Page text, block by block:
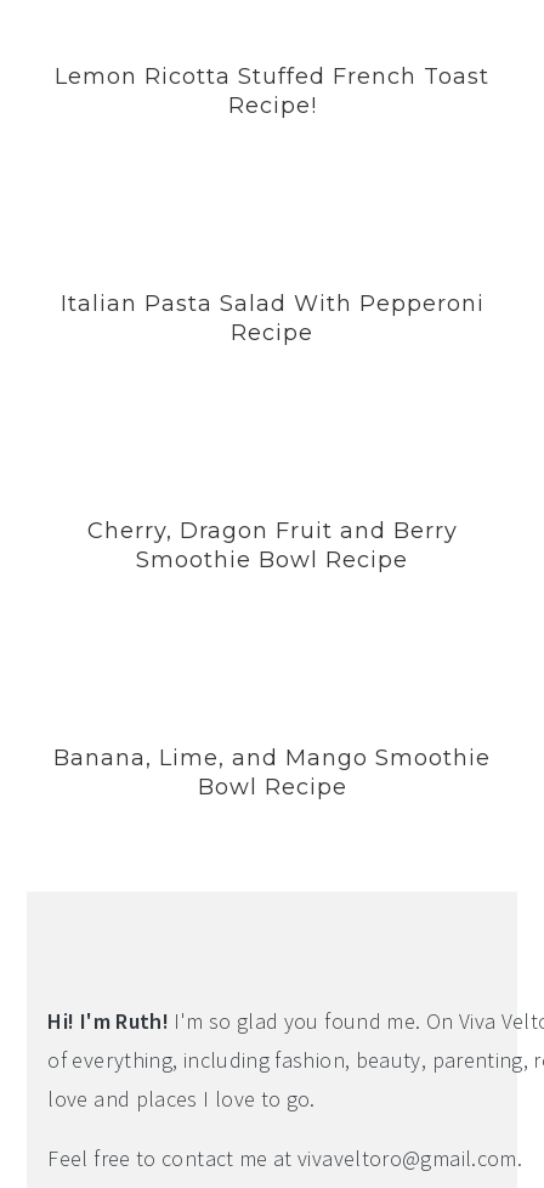
Lemon Ricotta Stuffed French Toast
Recipe!
Italian Pasta Salad With Pepperoni
Recipe
Cherry, Dragon Fruit and Berry
Smoothie Bowl Recipe
Banana, Lime, and Mango Smoothie
Bowl Recipe
Hi! I'm Ruth! I'm so glad you found me. On Viva
of everything, including fashion, beauty, parenting,
love and places I love to go.
Feel free to contact me atvivaveltoro@gmail.com.